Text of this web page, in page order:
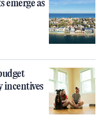
as
incentives